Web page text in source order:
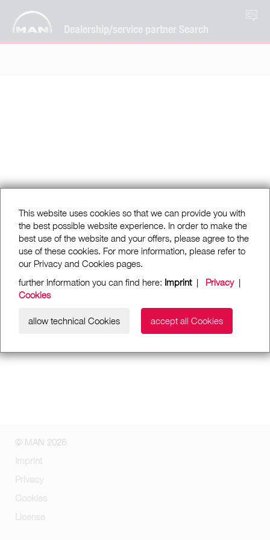
Dealership/service partner Search
EN
This website uses cookies so that we can provide you with
the best possible website experience. In order to make the
best use of the website and your offers, please agree to the
use of these cookies. For more information, please refer to
our Privacy and Cookies pages.
further Information you can find here: Imprint| Privacy|
Cookies
allow technical Cookies accept all Cookies
© MAN 2026